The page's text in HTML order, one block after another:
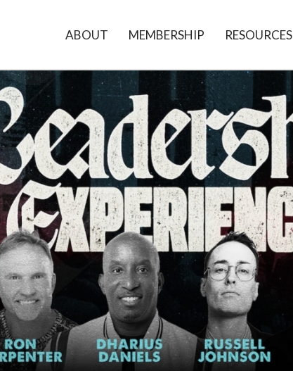
ABOUT MEMBERSHIP RESOURCES